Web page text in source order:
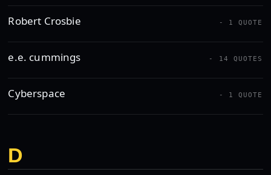
Robert Crosbie - 1 QUOTE
e.e. cummings - 14 QUOTES
Cyberspace - 1 QUOTE
D